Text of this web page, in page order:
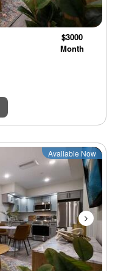
$3000
Month
Next
Available Now